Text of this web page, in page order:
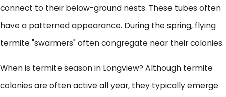
connect to their below-ground nests. These tubes often
have a patterned appearance. During the spring, flying
termite "swarmers" often congregate near their colonies.
When is termite season in Longview? Although termite
colonies are often active all year, they typically emerge